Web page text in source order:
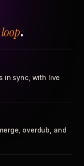
.
in sync, with live
overdub, and